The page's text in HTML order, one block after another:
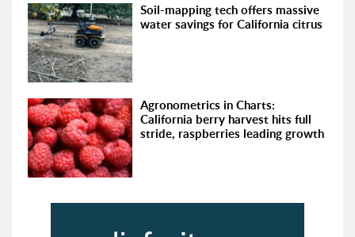
Soil-mapping tech offers massive
water savings for California citrus
Agronometrics in Charts:
California berry harvest hits full
stride, raspberries leading growth